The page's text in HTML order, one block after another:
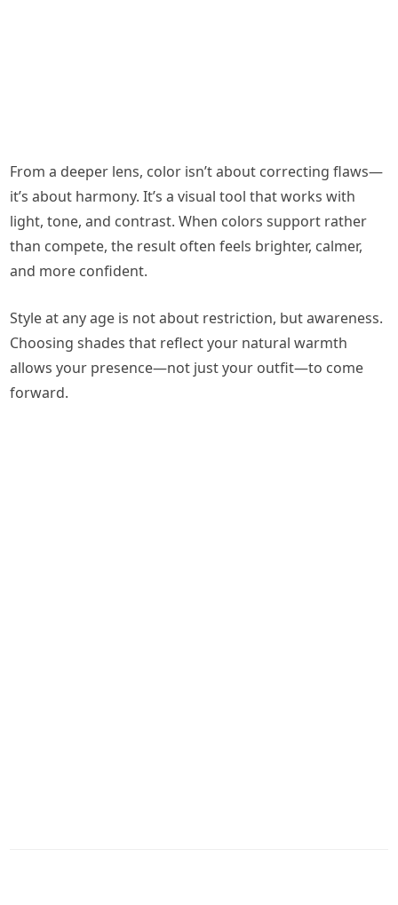
From a deeper lens, color isn’t about correcting flaws—
it’s about harmony. It’s a visual tool that works with
light, tone, and contrast. When colors support rather
than compete, the result often feels brighter, calmer,
and more confident.
Style at any age is not about restriction, but awareness.
Choosing shades that reflect your natural warmth
allows your presence—not just your outfit—to come
forward.